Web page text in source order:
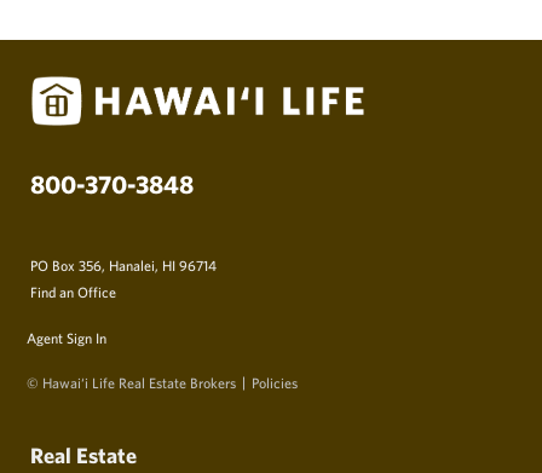
800-370-3848
PO Box 356, Hanalei, HI 96714
Find an Office
Agent Sign In
© Hawai‘i Life Real Estate Brokers Policies
Real Estate